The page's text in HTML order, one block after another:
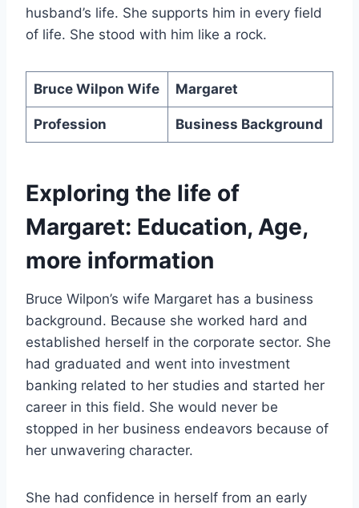
husband’s life. She supports him in every field
of life. She stood with him like a rock.
Bruce Wilpon Wife Margaret
Profession Business Background
Exploring the life of
Margaret: Education, Age,
more information
Bruce Wilpon’s wife Margaret has a business
background. Because she worked hard and
established herself in the corporate sector. She
had graduated and went into investment
banking related to her studies and started her
career in this field. She would never be
stopped in her business endeavors because of
her unwavering character.
She had confidence in herself from an early